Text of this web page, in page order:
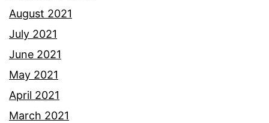
August 2021
July 2021
June 2021
May 2021
April 2021
March 2021